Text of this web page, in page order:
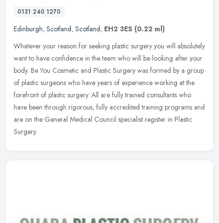
0131 240 1270
Edinburgh, Scotland, Scotland, EH2 3ES (0.22 ml)
Whatever your reason for seeking plastic surgery you will absolutely
want to have confidence in the team who will be looking after your
body. Be You Cosmetic and Plastic Surgery was formed by a group
of plastic surgeons who have years of experience working at the
forefront of plastic surgery. All are fully trained consultants who
have been through rigorous, fully accredited training programs and
are on the General Medical Council specialist register in Plastic
Surgery.